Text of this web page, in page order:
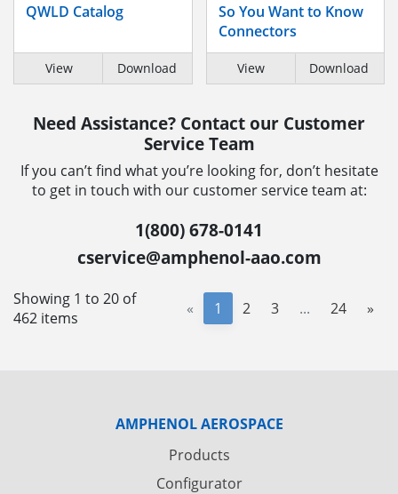
QWLD Catalog
View Download
So You Want to Know
Connectors
View Download
Need Assistance? Contact our Customer
Service Team
If you can’t find what you’re looking for, don’t hesitate
to get in touch with our customer service team at:
1(800) 678-0141
cservice@amphenol-aao.com
Showing 1 to 20 of
462 items
« 1 2 3 ... 24 »
AMPHENOL AEROSPACE
Products
Configurator